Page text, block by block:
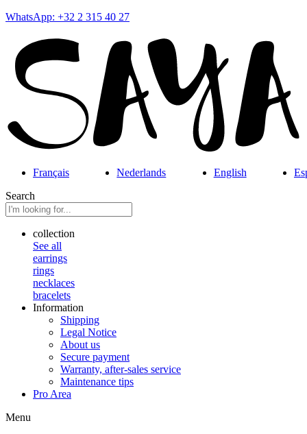
WhatsApp: +32 2 315 40 27
Français Nederlands English
Search
collection
See all
earrings
rings
necklaces
bracelets
Information
Shipping
Legal Notice
About us
Secure payment
Warranty, after-sales service
Maintenance tips
Pro Area
Menu